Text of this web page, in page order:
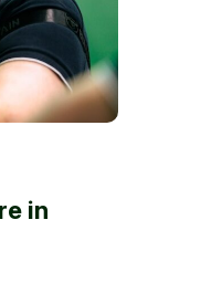
in